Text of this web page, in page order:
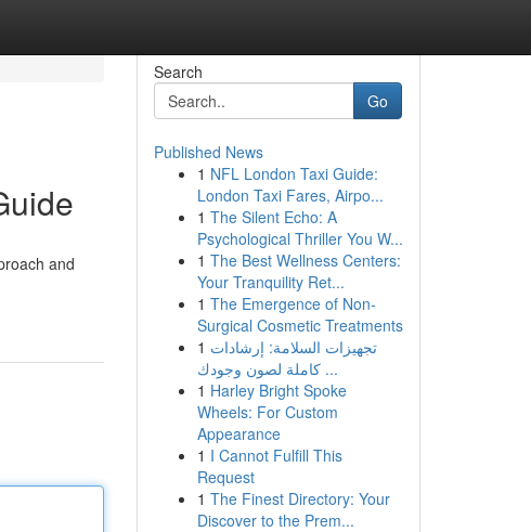
and
Search
Go
Published News
1 NFL London Taxi Guide:
London Taxi Fares, Airpo...
1 The Silent Echo: A
Psychological Thriller You W...
1 The Best Wellness Centers:
Your Tranquility Ret...
1 The Emergence of Non-
Surgical Cosmetic Treatments
1 تجهيزات السلامة: إرشادات
كاملة لصون وجودك ...
1 Harley Bright Spoke
Wheels: For Custom
Appearance
1 I Cannot Fulfill This
Request
1 The Finest Directory: Your
Discover to the Prem...